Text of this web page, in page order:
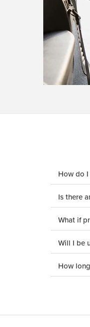
How do
Is there
What if
Will I be
How